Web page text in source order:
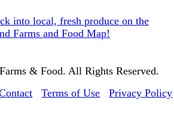
& Food. All Rights Reserved.
Terms of Use Privacy Policy